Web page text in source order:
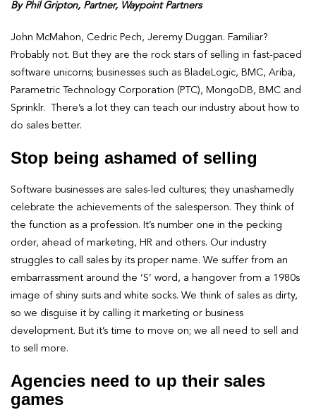
By Phil Gripton, Partner, Waypoint Partners
John McMahon, Cedric Pech, Jeremy Duggan. Familiar?
Probably not. But they are the rock stars of selling in fast-paced
software unicorns; businesses such as BladeLogic, BMC, Ariba,
Parametric Technology Corporation (PTC), MongoDB, BMC and
Sprinklr. There’s a lot they can teach our industry about how to
do sales better.
Stop being ashamed of selling
Software businesses are sales-led cultures; they unashamedly
celebrate the achievements of the salesperson. They think of
the function as a profession. It’s number one in the pecking
order, ahead of marketing, HR and others. Our industry
struggles to call sales by its proper name. We suffer from an
embarrassment around the ‘S’ word, a hangover from a 1980s
image of shiny suits and white socks. We think of sales as dirty,
so we disguise it by calling it marketing or business
development. But it’s time to move on; we all need to sell and
to sell more.
Agencies need to up their sales
games